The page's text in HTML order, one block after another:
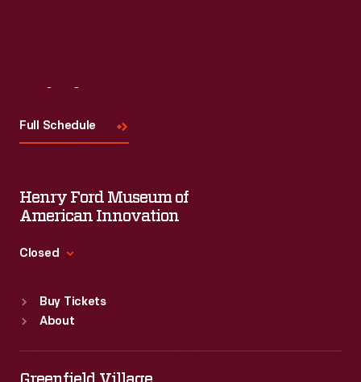
Full Schedule
Henry Ford Museum of
American Innovation
Closed
Sun : 9:30 a.m.-5 p.m.
Tue: 9:30 a.m.-5 p.m.
Wed
9:30 a.m.-5 p.m.
Buy Tickets
About